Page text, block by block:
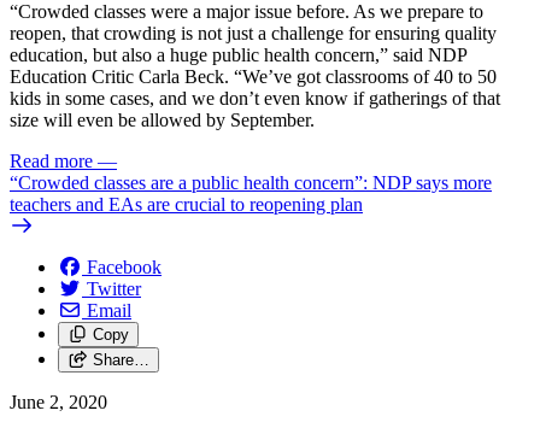
“Crowded classes were a major issue before. As we prepare to
reopen, that crowding is not just a challenge for ensuring quality
education, but also a huge public health concern,” said NDP
Education Critic Carla Beck. “We’ve got classrooms of 40 to 50
kids in some cases, and we don’t even know if gatherings of that
size will even be allowed by September.
Read more —
“Crowded classes are a public health concern”: NDP says more
teachers and EAs are crucial to reopening plan
Facebook
Twitter
Email
Copy
Share…
June 2, 2020